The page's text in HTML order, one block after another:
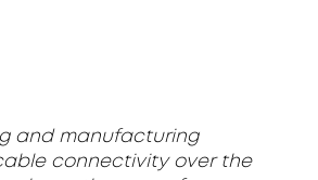
and manufacturing
connectivity over the